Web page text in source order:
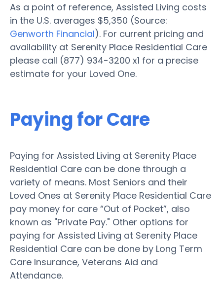
As a point of reference, Assisted Living costs
in the U.S. averages $5,350 (Source:
Genworth Financial). For current pricing and
availability at Serenity Place Residential Care
please call (877) 934-3200 x1 for a precise
estimate for your Loved One.
Paying for Care
Paying for Assisted Living at Serenity Place
Residential Care can be done through a
variety of means. Most Seniors and their
Loved Ones at Serenity Place Residential Care
pay money for care “Out of Pocket”, also
known as "Private Pay." Other options for
paying for Assisted Living at Serenity Place
Residential Care can be done by Long Term
Care Insurance, Veterans Aid and
Attendance.